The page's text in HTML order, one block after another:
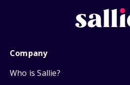
Company
Who is Sallie?